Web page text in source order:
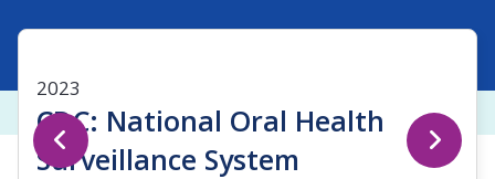
2023
CDC: National Oral Health
Surveillance System